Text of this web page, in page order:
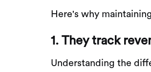
Here's why
1. They track
Understanding the